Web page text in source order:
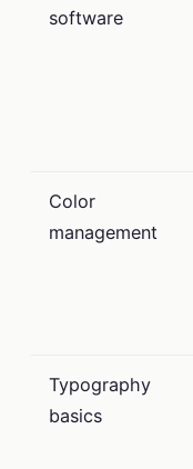
software
Color
management
Typography
basics